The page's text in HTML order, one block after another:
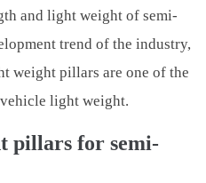
and light weight of semi-
trend of the industry,
weight pillars are one of the
light weight.
pillars for semi-